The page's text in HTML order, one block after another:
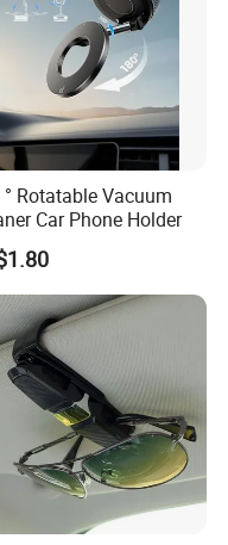
Rotatable Vacuum
Car Phone Holder